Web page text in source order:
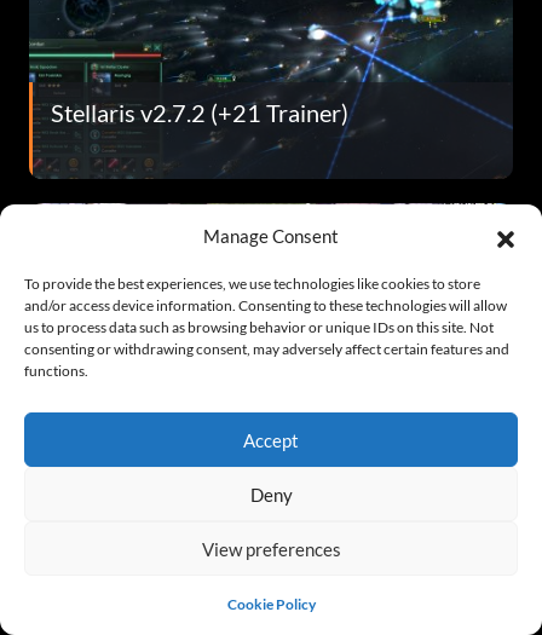
Manage Consent
To provide the best experiences, we use technologies like cookies to store
and/or access device information. Consenting to these technologies will allow
us to process data such as browsing behavior or unique IDs on this site. Not
consenting or withdrawing consent, may adversely affect certain features and
functions.
Accept
Deny
View preferences
Cookie Policy
Stellaris v2.7.2 (+21 Trainer)
Persona 4 Golden v2020.07.04 (+29
Trainer)